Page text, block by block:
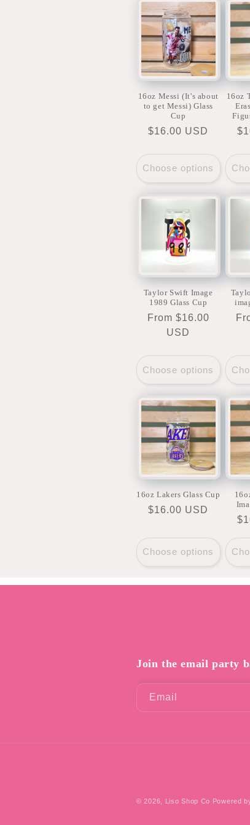
c
t
i
o
16oz Messi (It's about
to get Messi) Glass
Cup
Regular
$16.00 USD
Choose options
16oz
Taylor Swift Image
1989 Glass Cup
Regular
From $16.00
USD
Choose options
16oz Lakers Glass Cup
Regular
$16.00 USD
Choose options
Join the email party
Email
© 2026, Liso Shop Co Powered